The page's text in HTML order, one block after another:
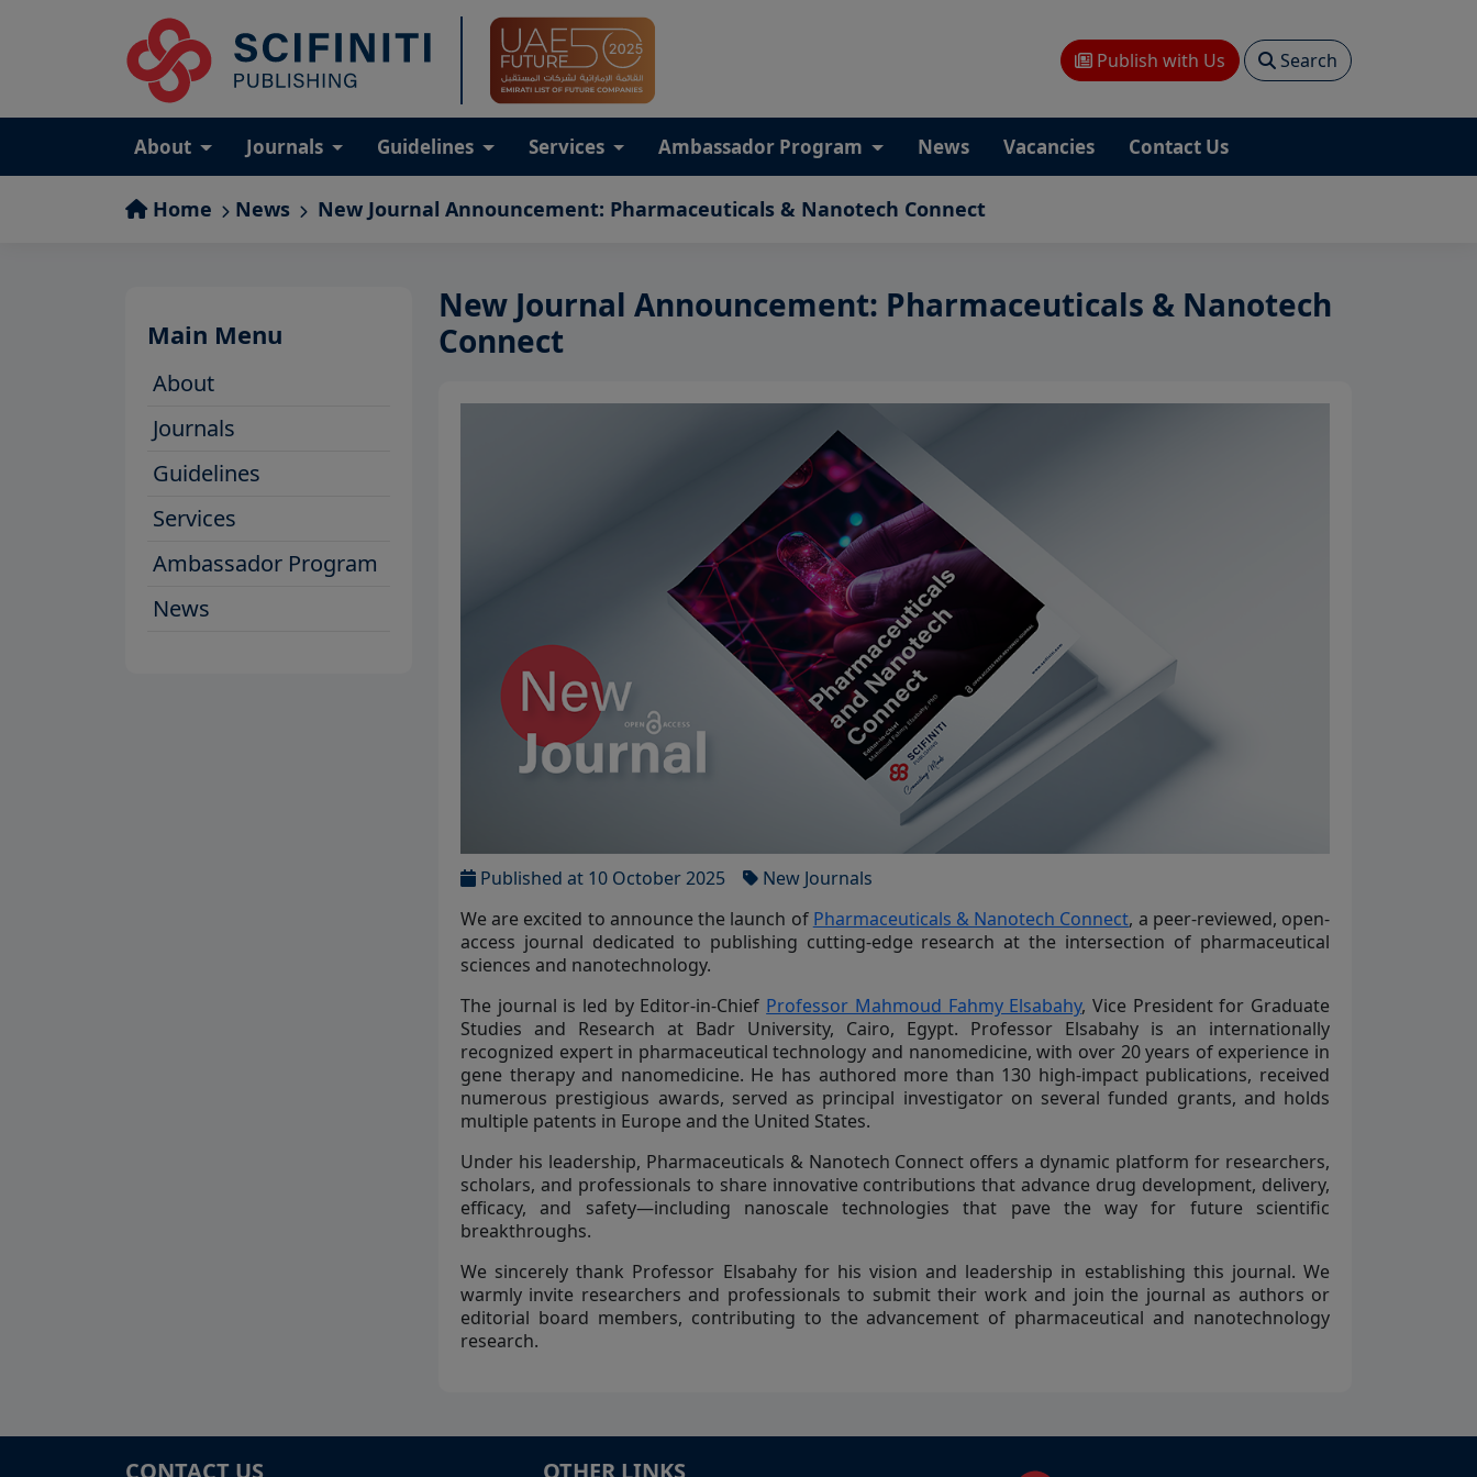
Publish with Us Search
About Journals Guidelines Services Ambassador Program News Vacancies Contact Us
Home News New Journal Announcement: Pharmaceuticals & Nanotech Connect
Main Menu
About
Journals
Guidelines
Services
Ambassador Program
News
New Journal Announcement: Pharmaceuticals & Nanotech
Connect
Published at 10 October 2025
New Journals
We are excited to announce the launch of Pharmaceuticals & Nanotech Connect, a peer-reviewed, open-
access journal dedicated to publishing cutting-edge research at the intersection of pharmaceutical
sciences and nanotechnology.
The journal is led by Editor-in-Chief Professor Mahmoud Fahmy Elsabahy, Vice President for Graduate
Studies and Research at Badr University, Cairo, Egypt. Professor Elsabahy is an internationally
recognized expert in pharmaceutical technology and nanomedicine, with over 20 years of experience in
gene therapy and nanomedicine. He has authored more than 130 high-impact publications, received
numerous prestigious awards, served as principal investigator on several funded grants, and holds
multiple patents in Europe and the United States.
Under his leadership, Pharmaceuticals & Nanotech Connect offers a dynamic platform for researchers,
scholars, and professionals to share innovative contributions that advance drug development, delivery,
efficacy, and safety—including nanoscale technologies that pave the way for future scientific
breakthroughs.
We sincerely thank Professor Elsabahy for his vision and leadership in establishing this journal. We
warmly invite researchers and professionals to submit their work and join the journal as authors or
editorial board members, contributing to the advancement of pharmaceutical and nanotechnology
research.
CONTACT US OTHER LINKS